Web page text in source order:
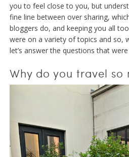
you to feel close to you, but
fine line between over sharing,
bloggers do, and keeping you all
were on a variety of topics and so,
let’s answer the questions that
Why do you travel so